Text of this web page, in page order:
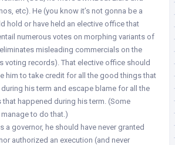
etc). He (you know it’s not gonna be a
hold or have held an elective office that
numerous votes on morphing variants of
misleading commercials on the
voting records). That elective office should
him to take credit for all the good things that
his term and escape blame for all the
that happened during his term. (Some
to do that.)
a governor, he should have never granted
authorized an execution (and never